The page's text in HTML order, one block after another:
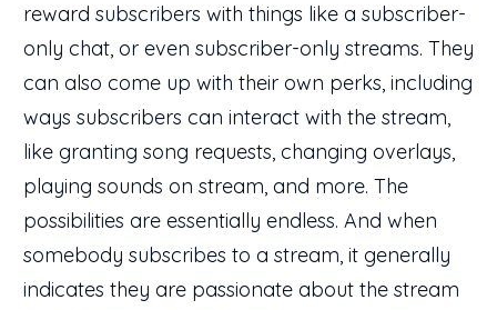
reward subscribers with things like a subscriber-
only chat, or even subscriber-only streams. They
can also come up with their own perks, including
ways subscribers can interact with the stream,
like granting song requests, changing overlays,
playing sounds on stream, and more. The
possibilities are essentially endless. And when
somebody subscribes to a stream, it generally
indicates they are passionate about the stream